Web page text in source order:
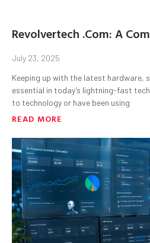
Revolvertech .Com: A
July 23, 2025
Keeping up with the latest hardware,
essential in today’s lightning-fast tech
to technology or have been using
READ MORE